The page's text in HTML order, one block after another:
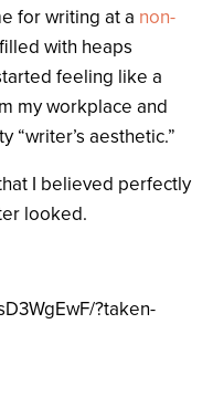
for writing at a non-
with heaps
feeling like a
my workplace and
aesthetic.”
I believed perfectly
looked.
?taken-